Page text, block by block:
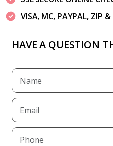
VISA, MC, PAYPAL, ZIP
HAVE A QUESTION